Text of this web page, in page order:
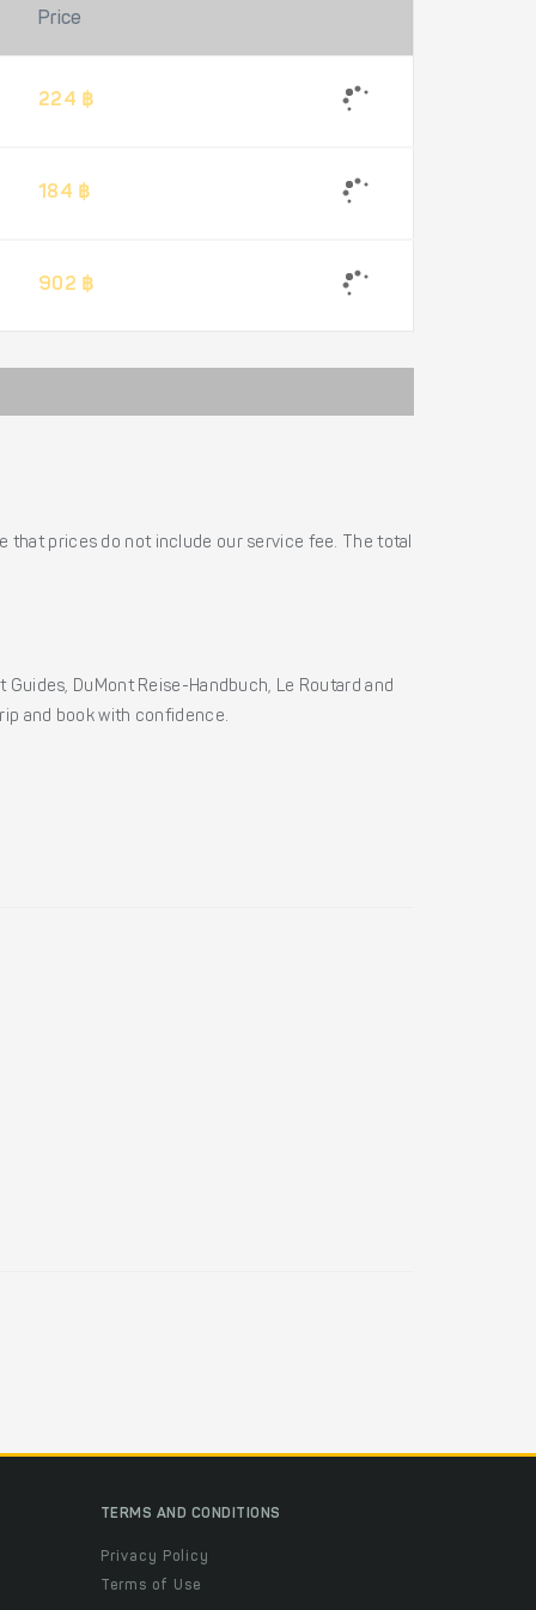
Price
224 ฿
184 ฿
902 ฿
that prices do not include our service fee. The total
DuMont Reise-Handbuch, Le Routard and
and book with confidence.
TERMS AND CONDITIONS
Privacy Policy
Terms of Use